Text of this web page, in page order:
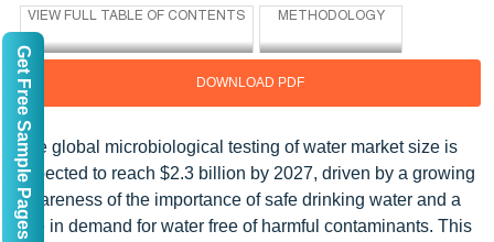
DOWNLOAD PDF
The global microbiological testing of water market size is
expected to reach $2.3 billion by 2027, driven by a growing
awareness of the importance of safe drinking water and a
rise in demand for water free of harmful contaminants. This
Get Free Sample Pages